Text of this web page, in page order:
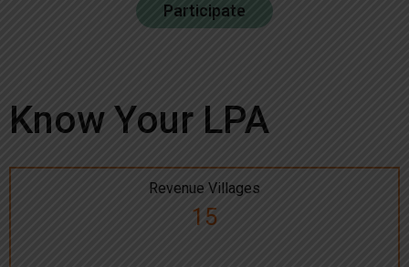
Participate
Know Your LPA
Revenue Villages
15